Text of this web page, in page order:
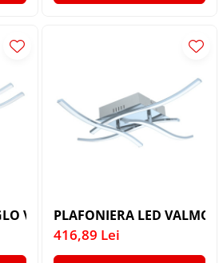
VALMORA 96326 3X5W
416,89 Lei